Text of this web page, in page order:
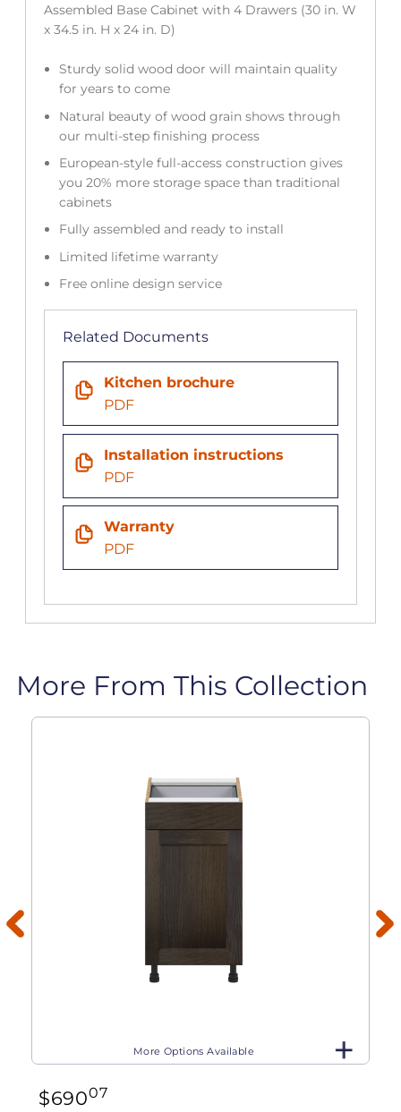
Assembled Base Cabinet with 4 Drawers (30 in. W
x 34.5 in. H x 24 in. D)
Sturdy solid wood door will maintain quality
for years to come
Natural beauty of wood grain shows through
our multi-step finishing process
European-style full-access construction gives
you 20% more storage space than traditional
cabinets
Fully assembled and ready to install
Limited lifetime warranty
Free online design service
Related Documents
Kitchen brochure
PDF
Installation instructions
PDF
Warranty
PDF
More From This Collection
More Options Available
$69007